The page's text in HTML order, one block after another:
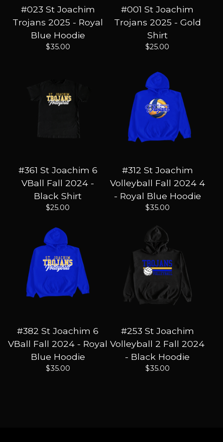
#023 St Joachim
Trojans 2025 - Royal
Blue Hoodie
$35.00
#001 St Joachim
Trojans 2025 - Gold
Shirt
$25.00
#361 St Joachim 6
VBall Fall 2024 -
Black Shirt
$25.00
#312 St Joachim
Volleyball Fall 2024 4
- Royal Blue Hoodie
$35.00
#382 St Joachim 6
VBall Fall 2024 - Royal
Blue Hoodie
$35.00
#253 St Joachim
Volleyball 2 Fall 2024
- Black Hoodie
$35.00